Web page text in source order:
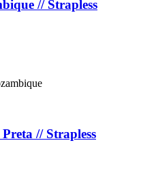
// Strapless
// Strapless